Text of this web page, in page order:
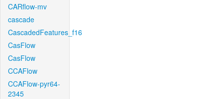
CARflow-mv
cascade
CascadedFeatures_f16
CasFlow
CasFlow
CCAFlow
CCAFlow-pyr64-
2345